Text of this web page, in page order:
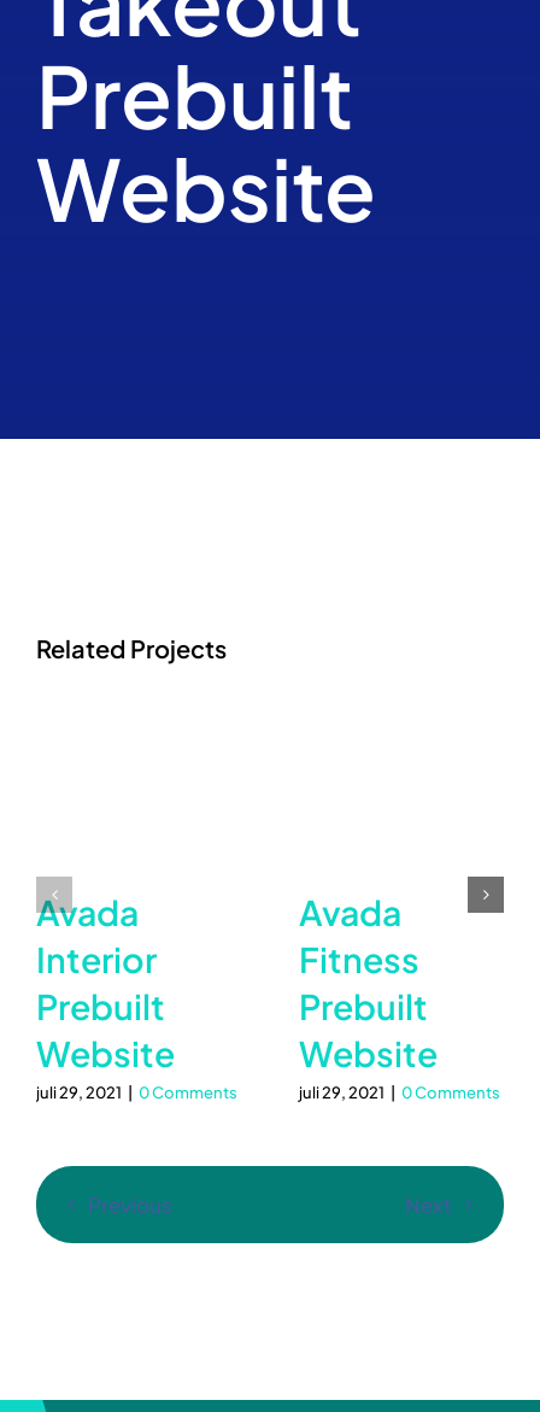
Kalender
Contact
Realisaties
Prebuilt
Website
Related Projects
Avada
Interior
Prebuilt
Website
juli 29, 2021 0 Comments
Avada
Fitness
Prebuilt
Website
juli 29, 2021 0 Comments
Previous Next